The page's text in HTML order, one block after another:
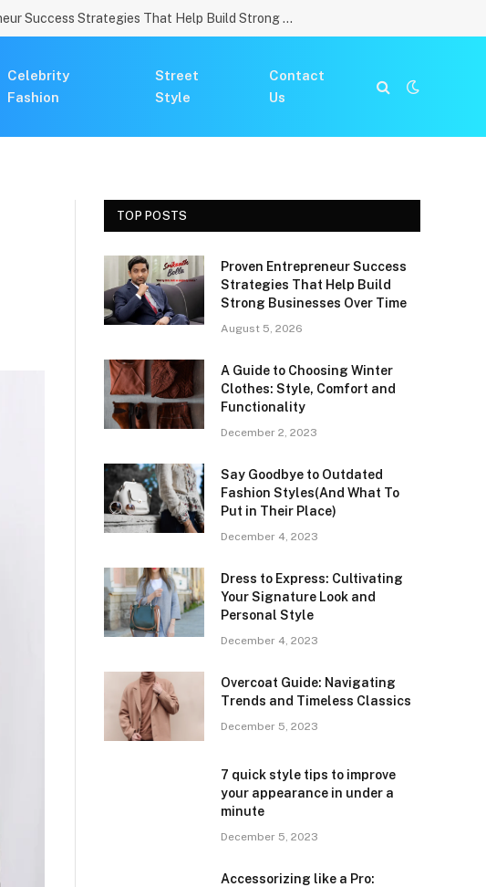
Proven Entrepreneur Success Strategies That Help Build Strong Businesses Over Time
Celebrity
Fashion
Street
Style
Contact
Us
TOP POSTS
Proven Entrepreneur Success
Strategies That Help Build
Strong Businesses Over Time
August 5, 2026
A Guide to Choosing Winter
Clothes: Style, Comfort and
Functionality
December 2, 2023
Say Goodbye to Outdated
Fashion Styles(And What To
Put in Their Place)
December 4, 2023
Dress to Express: Cultivating
Your Signature Look and
Personal Style
December 4, 2023
Overcoat Guide: Navigating
Trends and Timeless Classics
December 5, 2023
7 quick style tips to improve
your appearance in under a
minute
December 5, 2023
Accessorizing like a Pro: